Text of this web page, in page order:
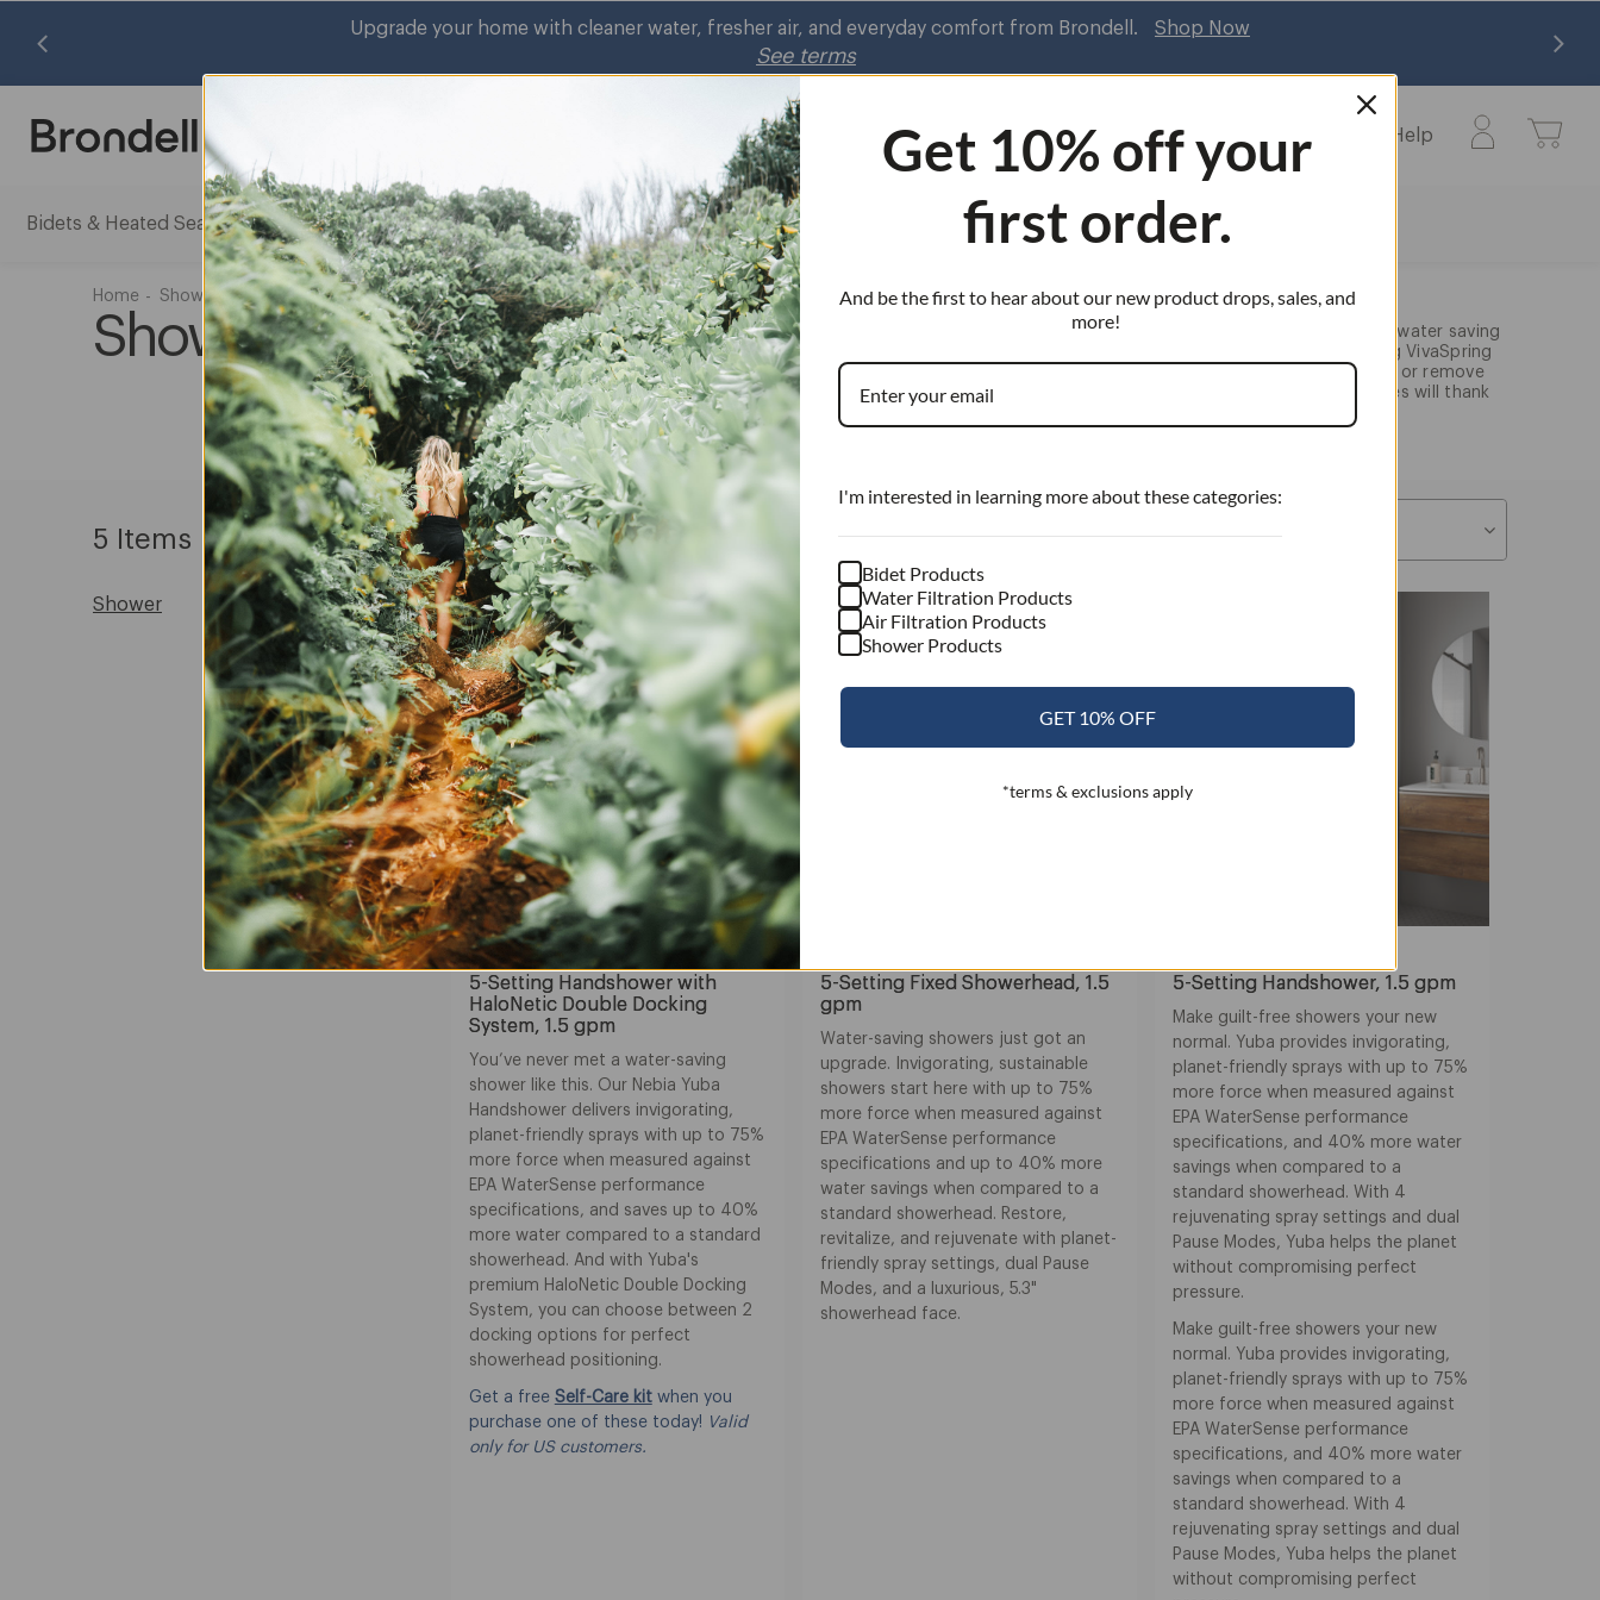
Upgrade your home with cleaner water, fresher air, and everyday comfort from Brondell. Shop Now
See terms
Learn
submenu
Help
Help
Bidets & Heated Seats
Bidets
&
Heated
Seats
submenu
Water Filtration Systems
Water
Filtration
Systems
submenu
Air Purifiers
Air
Purifiers
submenu
Shower
Shower
submenu
Kitchen Faucets
Home Shower Shower Products
Shower Systems
Choose from our four luxury showerheads; we have two water saving
high pressure Corre showerheads and two water filtering VivaSpring
showerheads. Turn your bathroom into a spa experience or remove
harmful contaminents. Either way, your skin, hair, and eyes will thank
5 Items
Shower
Nebia Yuba
5-Setting Handshower with
HaloNetic Double Docking
System, 1.5 gpm
You’ve never met a water-saving
shower like this. Our Nebia Yuba
Handshower delivers invigorating,
planet-friendly sprays with up to 75%
more force when measured against
EPA WaterSense performance
specifications, and saves up to 40%
more water compared to a standard
showerhead. And with Yuba's
premium HaloNetic Double Docking
System, you can choose between 2
docking options for perfect
showerhead positioning.
Get a free Self-Care kitwhen you
purchase one of these today! Valid
only for US customers.
5-Setting Fixed Showerhead, 1.5
gpm
Water-saving showers just got an
upgrade. Invigorating, sustainable
showers start here with up to 75%
more force when measured against
EPA WaterSense performance
specifications and up to 40% more
water savings when compared to a
standard showerhead. Restore,
revitalize, and rejuvenate with planet-
friendly spray settings, dual Pause
Modes, and a luxurious, 5.3"
showerhead face.
5-Setting Handshower, 1.5 gpm
Make guilt-free showers your new
normal. Yuba provides invigorating,
planet-friendly sprays with up to 75%
more force when measured against
EPA WaterSense performance
specifications, and 40% more water
savings when compared to a
standard showerhead. With 4
rejuvenating spray settings and dual
Pause Modes, Yuba helps the planet
without compromising perfect
pressure.
Make guilt-free showers your new
normal. Yuba provides invigorating,
planet-friendly sprays with up to 75%
more force when measured against
EPA WaterSense performance
specifications, and 40% more water
savings when compared to a
standard showerhead. With 4
rejuvenating spray settings and dual
Pause Modes, Yuba helps the planet
without compromising perfect
Get 10% offyour
first order.
And be the first to hear about our new product drops, sales, and
more!
I'm interested in learning more about these categories:
Bidet Products
Water Filtration Products
Air Filtration Products
Shower Products
GET 10% OFF
*terms & exclusions apply